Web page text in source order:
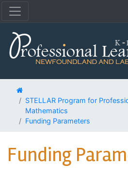
STELLAR Program for
Mathematics
Funding Parameters
Funding